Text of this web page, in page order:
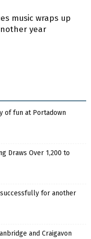
music wraps up
year
of fun at Portadown
Draws Over 1,200 to
for another
and Craigavon